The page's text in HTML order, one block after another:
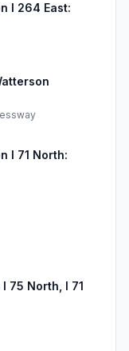
I 264 East:
I 71 North:
75 North, I 71